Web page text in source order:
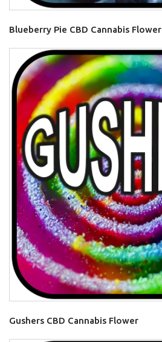
Blueberry Pie CBD Cannabis Flower
Gushers CBD Cannabis Flower